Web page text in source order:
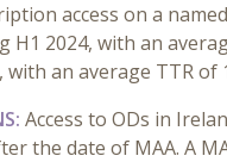
access on a
H1 2024, with an
an average TTR of
Access to ODs in
the date of MAA. A